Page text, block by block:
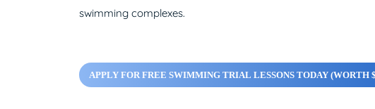
swimming complexes.
APPLY FOR FREE SWIMMING TRIAL LESSONS TODAY (WORTH